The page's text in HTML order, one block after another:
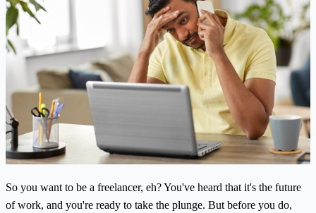
So you want to be a freelancer, eh? You've heard that it's the future
of work, and you're ready to take the plunge. But before you do,